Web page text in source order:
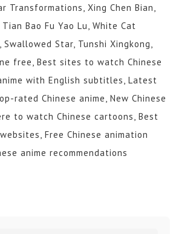
Transformations, Xing Chen Bian,
Bao Fu Yao Lu, White Cat
Swallowed Star, Tunshi Xingkong,
free, Best sites to watch Chinese
with English subtitles, Latest
rated Chinese anime, New Chinese
to watch Chinese cartoons, Best
Free Chinese animation
anime recommendations